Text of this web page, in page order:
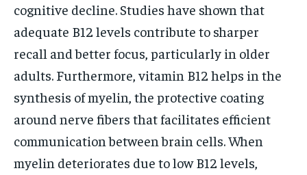
cognitive decline. Studies have shown that
adequate B12 levels contribute to sharper
recall and better focus, particularly in older
adults. Furthermore, vitamin B12 helps in the
synthesis of myelin, the protective coating
around nerve fibers that facilitates efficient
communication between brain cells. When
myelin deteriorates due to low B12 levels,